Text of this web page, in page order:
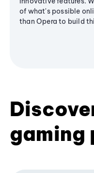
of what's possible
than Opera to build
gaming